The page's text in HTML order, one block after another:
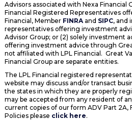
Advisors associated with Nexa Financial
Financial Registered Representatives
Financial, Member FINRAand SIPC, and
representatives offering investment
Advisor Group; or (2) solely investment
offering investment advice through
not affiliated with LPL Financial. Great
Financial Group are separate entities.
The LPL Financial registered
website may discuss and/or transact
the states in which they are properly
may be accepted from any resident of
current copies of our form ADV Part 2A,
Policies please click here.